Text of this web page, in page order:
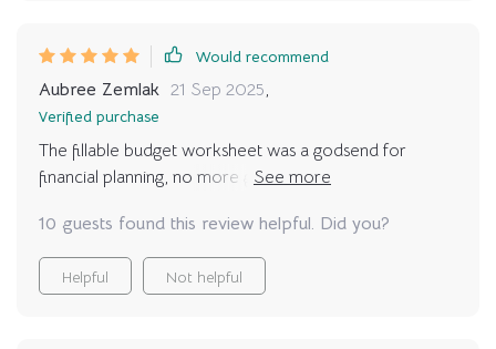
Would recommend
Aubree Zemlak 21 Sep 2025,
Verified purchase
The fillable budget worksheet was a godsend for
financial planning, no more guesswork or surprises
10 guests found this review helpful. Did you?
Helpful Not helpful